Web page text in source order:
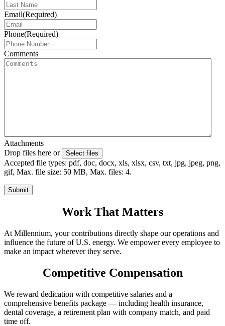
Email(Required)
Phone(Required)
Comments
Attachments
Drop files here or
Select files
Accepted file types: pdf, doc, docx, xls, xlsx, csv, txt, jpg, jpeg, png,
gif, Max. file size: 50 MB, Max. files: 4.
Work That Matters
At Millennium, your contributions directly shape our operations and
influence the future of U.S. energy. We empower every employee to
make an impact wherever they serve.
Competitive Compensation
We reward dedication with competitive salaries and a
comprehensive benefits package — including health insurance,
dental coverage, a retirement plan with company match, and paid
time off.